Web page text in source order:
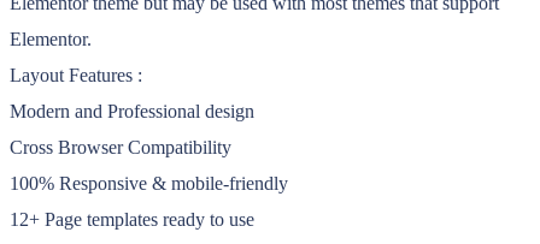
Elementor.
Layout Features :
Modern and Professional design
Cross Browser Compatibility
100% Responsive & mobile-friendly
12+ Page templates ready to use